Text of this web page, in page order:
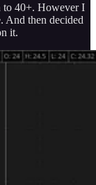
to 40+. However I
And then decided
it.